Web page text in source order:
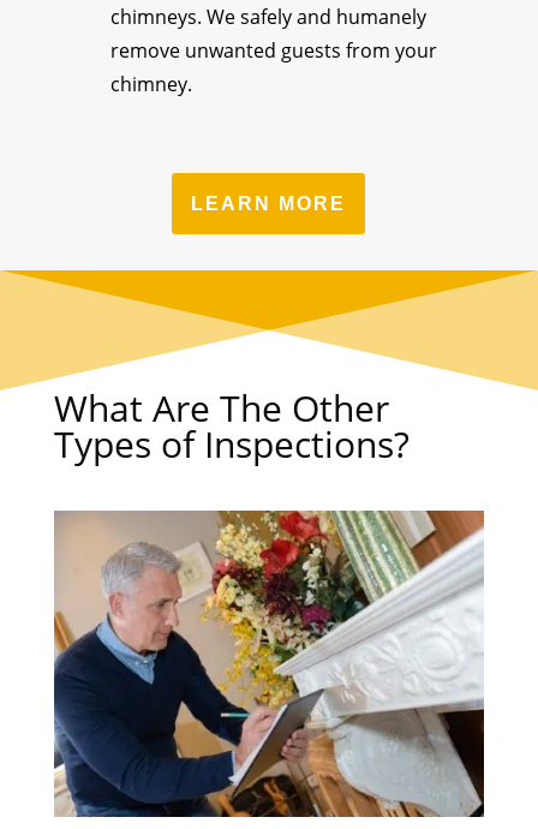
chimneys. We safely and humanely
remove unwanted guests from your
chimney.
LEARN MORE
What Are The Other
Types of Inspections?